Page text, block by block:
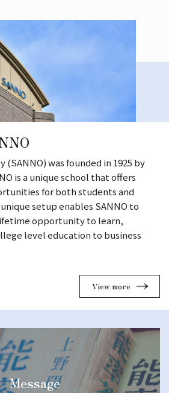
(SANNO) was founded in 1925 by
is a unique school that offers
for both students and
setup enables SANNO to
opportunity to learn,
level education to business
View more
Message